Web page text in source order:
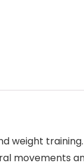
training.
movements